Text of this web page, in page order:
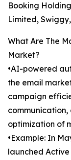
Booking
Limited,
What Are The
Market?
•AI-powered
the email
campaign
optimization of
•Example: In
launched